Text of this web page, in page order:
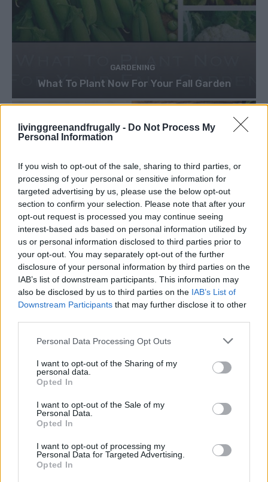
livinggreenandfrugally - Do Not Process My
Personal Information
If you wish to opt-out of the sale, sharing to third parties, or
processing of your personal or sensitive information for
targeted advertising by us, please use the below opt-out
section to confirm your selection. Please note that after your
opt-out request is processed you may continue seeing
interest-based ads based on personal information utilized by
us or personal information disclosed to third parties prior to
your opt-out. You may separately opt-out of the further
disclosure of your personal information by third parties on the
IAB’s list of downstream participants. This information may
also be disclosed by us to third parties on the IAB’s List of
Downstream Participants that may further disclose it to other
Personal Data Processing Opt Outs
I want to opt-out of the Sharing of my
personal data.
Opted In
I want to opt-out of the Sale of my
Personal Data.
Opted In
I want to opt-out of processing my
Personal Data for Targeted Advertising.
Opted In
GARDENING
What To Plant Now For Your Fall Garden
CANNING